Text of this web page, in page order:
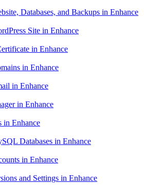
Databases, and Backups in Enhance
Site in Enhance
in Enhance
in Enhance
in Enhance
in Enhance
in Enhance
Databases in Enhance
in Enhance
and Settings in Enhance